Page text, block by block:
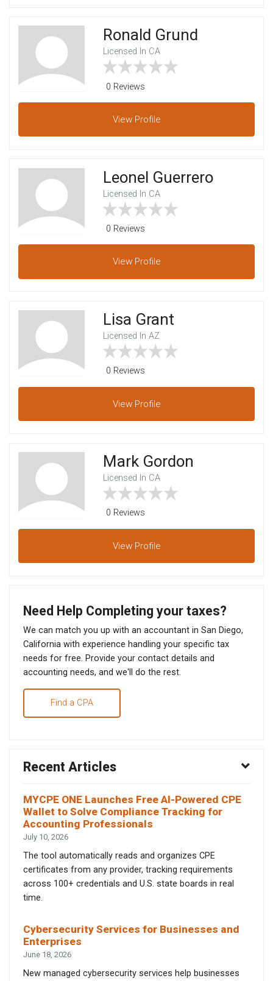
Ronald Grund
Licensed In CA
0 Reviews
View Profile
Leonel Guerrero
Licensed In CA
0 Reviews
View Profile
Lisa Grant
Licensed In AZ
0 Reviews
View Profile
Mark Gordon
Licensed In CA
0 Reviews
View Profile
Need Help Completing your taxes?
We can match you up with an accountant in San Diego,
California with experience handling your specific tax
needs for free. Provide your contact details and
accounting needs, and we'll do the rest.
Find a CPA
Recent Articles
MYCPE ONE Launches Free AI-Powered CPE
Wallet to Solve Compliance Tracking for
Accounting Professionals
July 10, 2026
The tool automatically reads and organizes CPE
certificates from any provider, tracking requirements
across 100+ credentials and U.S. state boards in real
time.
Cybersecurity Services for Businesses and
Enterprises
June 18, 2026
New managed cybersecurity services help businesses